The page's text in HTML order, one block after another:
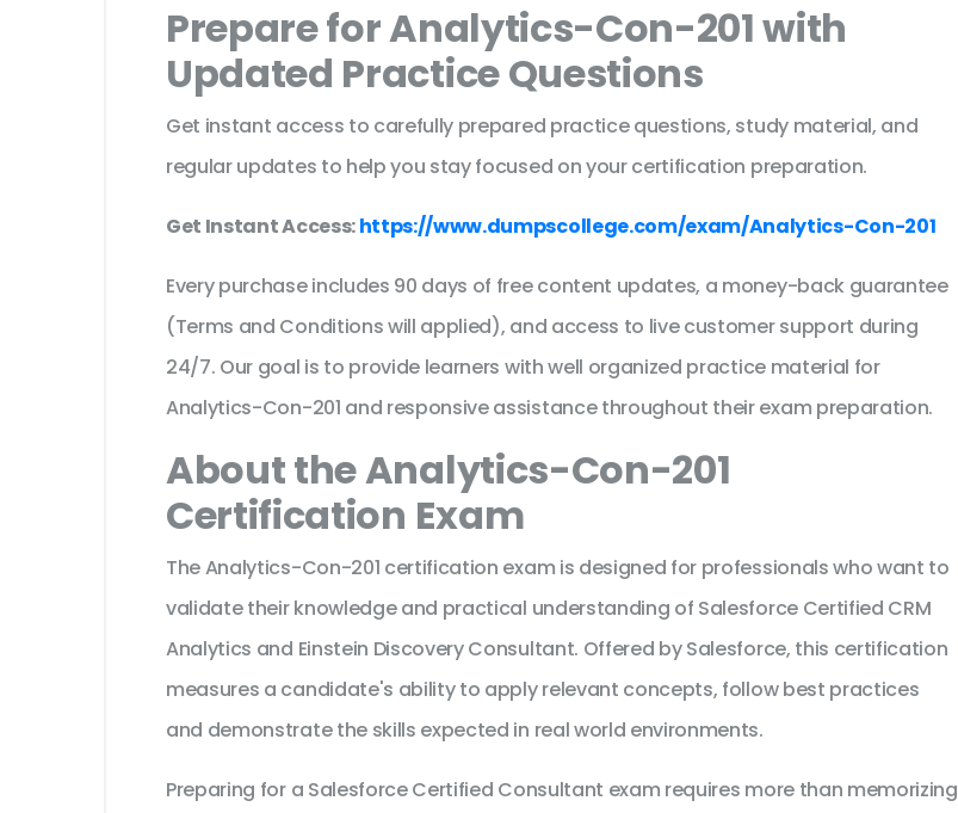
Prepare for Analytics-Con-201 with
Updated Practice Questions
Get instant access to carefully prepared practice questions, study material, and
regular updates to help you stay focused on your certification preparation.
Get Instant Access:https://www.dumpscollege.com/exam/Analytics-Con-201
Every purchase includes 90 days of free content updates, a money-back guarantee
(Terms and Conditions will applied), and access to live customer support during
24/7. Our goal is to provide learners with well organized practice material for
Analytics-Con-201 and responsive assistance throughout their exam preparation.
About the Analytics-Con-201
Certification Exam
The Analytics-Con-201 certification exam is designed for professionals who want to
validate their knowledge and practical understanding of Salesforce Certified CRM
Analytics and Einstein Discovery Consultant. Offered by Salesforce, this certification
measures a candidate's ability to apply relevant concepts, follow best practices
and demonstrate the skills expected in real world environments.
Preparing for a Salesforce Certified Consultant exam requires more than memorizing